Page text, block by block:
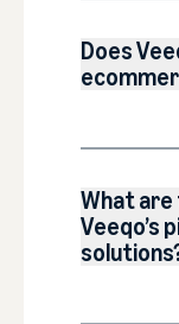
Does
What
Veeqo’s